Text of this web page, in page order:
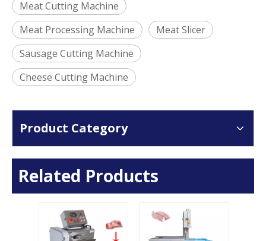
Meat Cutting Machine
Meat Processing Machine
Meat Slicer
Sausage Cutting Machine
Cheese Cutting Machine
Product Category
Related Products